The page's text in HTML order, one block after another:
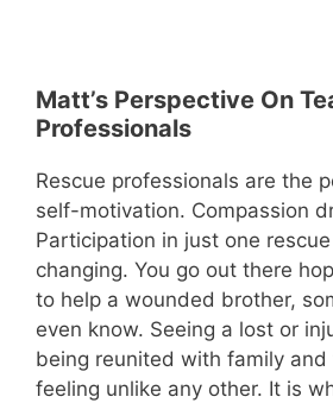
Matt’s Perspective On
Professionals
Rescue professionals are the
self-motivation. Compassion
Participation in just one
changing. You go out there
to help a wounded brother,
even know. Seeing a lost or
being reunited with family and
feeling unlike any other. It is